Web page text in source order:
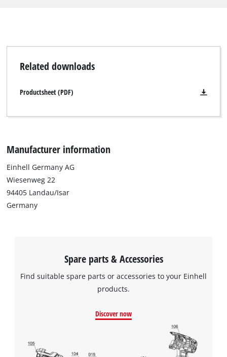
drywall sander, as well as other tools. The sanding pad is
whether on walls or ceilings, as well as flooring. It is also well
adhesive residues and wood. The triangular pad can also be
Related downloads
Productsheet (PDF)
Manufacturer information
Einhell Germany AG
Wiesenweg 22
94405 Landau/Isar
Germany
Spare parts & Accessories
Find suitable spare parts or accessories to your Einhell
products.
Discover now